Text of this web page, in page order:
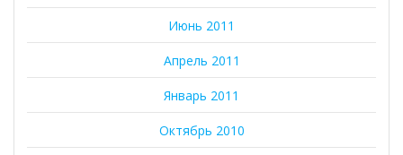
Июнь 2011
Апрель 2011
Январь 2011
Октябрь 2010